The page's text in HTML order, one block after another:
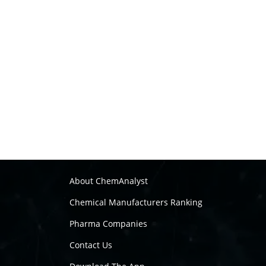
About ChemAnalyst
Chemical Manufacturers Ranking
Pharma Companies
Contact Us